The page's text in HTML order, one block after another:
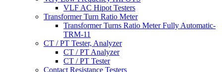
VLF AC Hipot Testers
Transformer Turn Ratio Meter
Transformer Turns Ratio Meter Fully Automatic-
TRM-11
CT / PT Tester, Analyzer
CT / PT Analyzer
CT / PT Tester
Contact Resistance Testers